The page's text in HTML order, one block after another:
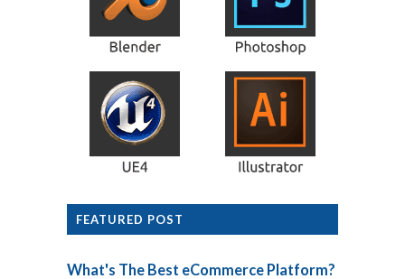
FEATURED POST
What's The Best eCommerce Platform?